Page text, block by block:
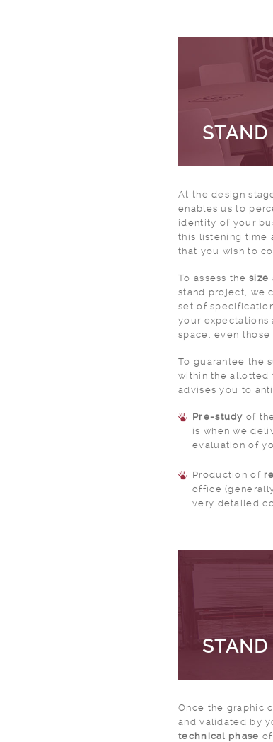
At the design
enables us to
identity of your
this listening time
that you wish to
To assess thesize
stand project, we
set of
your expectations
space, even
To guarantee the
within the allotted
advises you to
Pre-study of
is when we
evaluation of
Production of
office
very detailed
Once the graphic
and validated by
technical phase